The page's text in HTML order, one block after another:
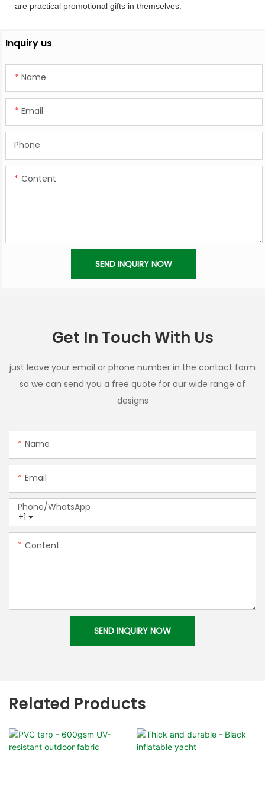
are practical promotional gifts in themselves.
Inquiry us
Name
Email
Phone
Content
SEND INQUIRY NOW
Get In Touch With Us
just leave your email or phone number in the contact form
so we can send you a free quote for our wide range of
designs
Name
Email
+1
Phone/whatsApp
Content
SEND INQUIRY NOW
Related Products